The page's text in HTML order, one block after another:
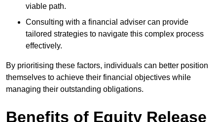
viable path.
Consulting with a financial adviser can provide
tailored strategies to navigate this complex process
effectively.
By prioritising these factors, individuals can better position
themselves to achieve their financial objectives while
managing their outstanding obligations.
Benefits of Equity Release